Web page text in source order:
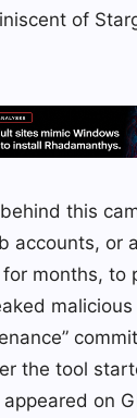
of
this
accounts, or
months, to
the tool
on